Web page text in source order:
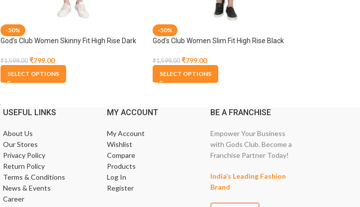
-50%
God’s Club Women Skinny Fit High Rise Dark
₹1,599.00 ₹799.00
SELECT OPTIONS
-50%
God’s Club Women Slim Fit High Rise Black
₹1,599.00 ₹799.00
SELECT OPTIONS
USEFUL LINKS
About Us
Our Stores
Privacy Policy
Return Policy
Terms & Conditions
News & Events
Career
MY ACCOUNT
My Account
Wishlist
Compare
Products
Log In
Register
BE A FRANCHISE
Empower Your Business
with Gods Club. Become a
Franchise Partner Today!
India’s Leading Fashion
Brand